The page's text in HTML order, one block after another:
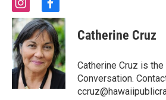
i
n
s
t
a
g
r
a
m
f
a
c
e
b
o
o
k
Catherine Cruz
Catherine Cruz is
Conversation.